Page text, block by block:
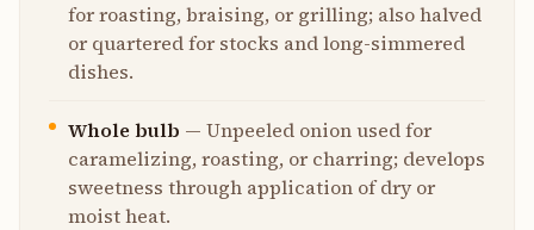
for roasting, braising, or grilling; also halved
or quartered for stocks and long-simmered
dishes.
Whole bulb — Unpeeled onion used for
caramelizing, roasting, or charring; develops
sweetness through application of dry or
moist heat.